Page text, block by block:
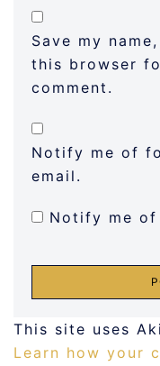
Save my
this browser
comment.
Notify me of
email.
Notify me of
This site uses
Learn how your